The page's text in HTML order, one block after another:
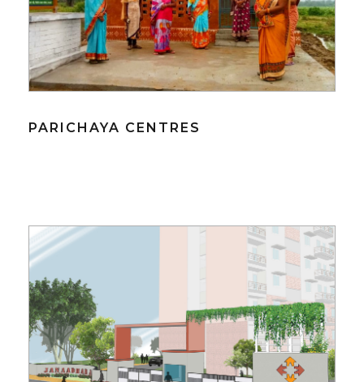
PARICHAYA CENTRES